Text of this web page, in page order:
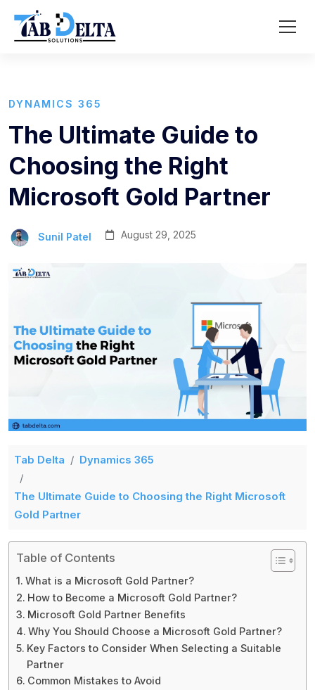
DYNAMICS 365
The Ultimate Guide to
Choosing the Right
Microsoft Gold Partner
Sunil Patel August 29, 2025
Tab Delta Dynamics 365
The Ultimate Guide to Choosing the Right Microsoft
Gold Partner
Table of Contents
What is a Microsoft Gold Partner?
How to Become a Microsoft Gold Partner?
Microsoft Gold Partner Benefits
Why You Should Choose a Microsoft Gold Partner?
Key Factors to Consider When Selecting a Suitable
Partner
Common Mistakes to Avoid